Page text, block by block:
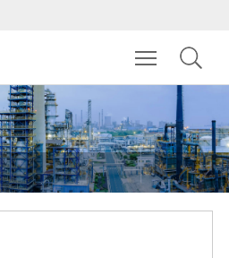
Toggle